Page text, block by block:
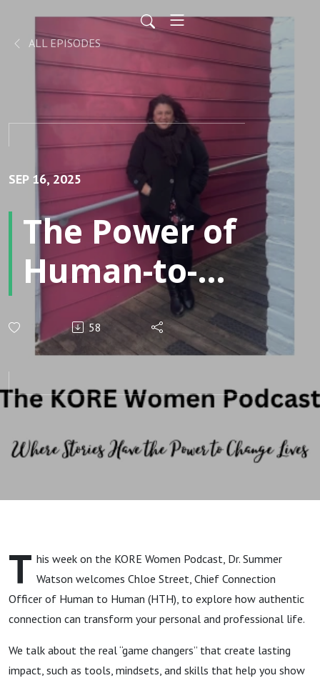
ALL EPISODES
SEP 16, 2025
The Power of
Human-to-
Human
Leadership
and
Reconnecting
to Purpose
and Potential
with Chloe
Street
58
T his week on the KORE Women Podcast, Dr. Summer
Watson welcomes Chloe Street, Chief Connection
Officer of Human to Human (HTH), to explore how authentic
connection can transform your personal and professional life.
We talk about the real “game changers” that create lasting
impact, such as tools, mindsets, and skills that help you show